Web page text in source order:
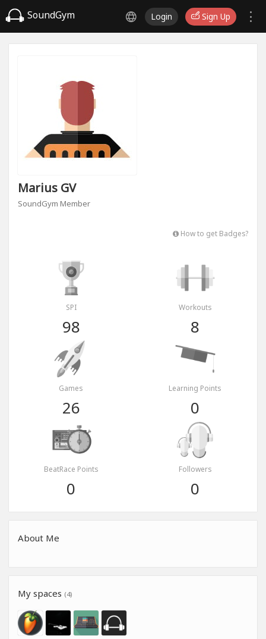
SoundGym Login Sign Up
Marius GV
SoundGym Member
How to get Badges?
SPI
98
Workouts
8
Games
26
Learning Points
0
BeatRace Points
0
Followers
0
About Me
My spaces (4)